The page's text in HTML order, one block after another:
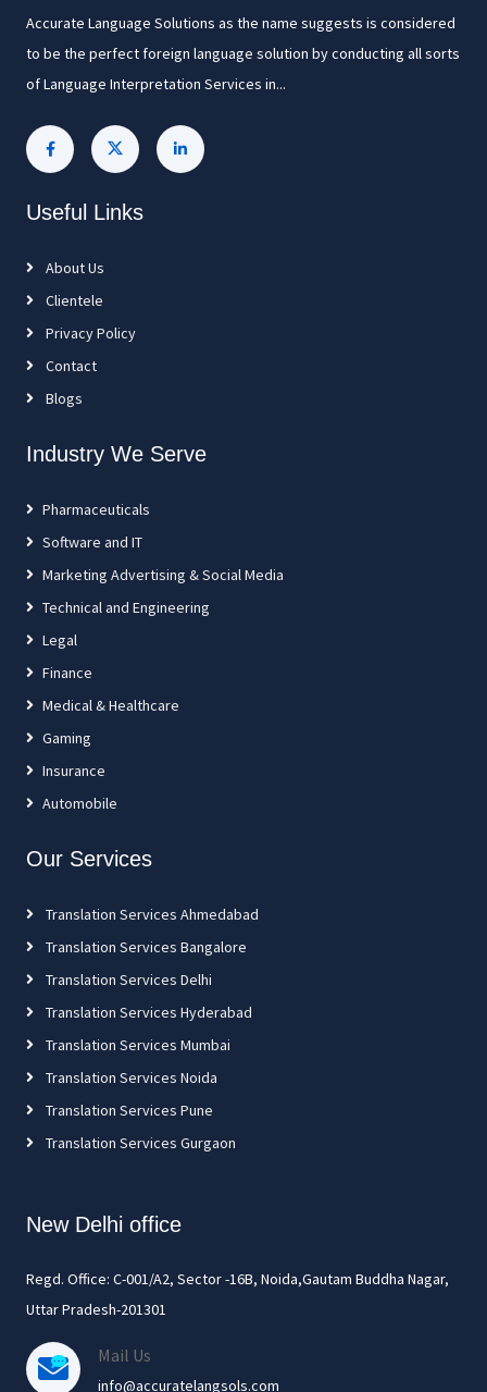
Accurate Language Solutions as the name suggests is considered
to be the perfect foreign language solution by conducting all sorts
of Language Interpretation Services in...
Useful Links
About Us
Clientele
Privacy Policy
Contact
Blogs
Industry We Serve
Pharmaceuticals
Software and IT
Marketing Advertising & Social Media
Technical and Engineering
Legal
Finance
Medical & Healthcare
Gaming
Insurance
Automobile
Our Services
Translation Services Ahmedabad
Translation Services Bangalore
Translation Services Delhi
Translation Services Hyderabad
Translation Services Mumbai
Translation Services Noida
Translation Services Pune
Translation Services Gurgaon
New Delhi office
Regd. Office: C-001/A2, Sector -16B, Noida,Gautam Buddha Nagar,
Uttar Pradesh-201301
Mail Us
info@accuratelangsols.com